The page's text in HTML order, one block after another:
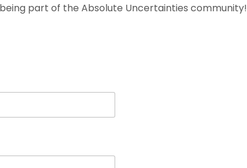
part of the Absolute Uncertainties community!